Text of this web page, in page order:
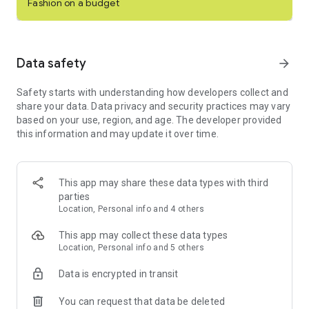
even shop and sell live in real-time with Posh Shows.
- Buy designer shoes, curated clothing, home goods, pet
products, electronics, or beauty and wellness.
- Poshmark is your one stop shop for buying and selling one-
of-a-kind items.
new and gently used items for sale.
- Shop designer clothes and styles from the hottest brands
like Louis Vuitton, Coach, Free People, MAC Cosmetics, Nike,
Aritzia, and more.
SELL ITEMS & MAKE MONEY
- Sell secondhand items in your online closet that didn't work
- Live sell clothing, shoes, accessories, or anything in between
- Share your closet with others to get your listings noticed in
Fashion on a budget
Data safety arrow_forward
Safety starts with understanding how developers collect and
share your data. Data privacy and security practices may vary
based on your use, region, and age. The developer provided
this information and may update it over time.
This app may share these data types with third
parties
Location, Personal info and 4 others
This app may collect these data types
Location, Personal info and 5 others
Data is encrypted in transit
You can request that data be deleted